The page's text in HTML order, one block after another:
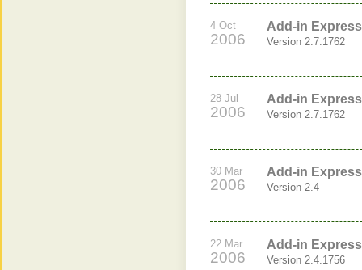
4 Oct
2006
Add-in
Version 2.7.1762
28 Jul
2006
Add-in
Version 2.7.1762
30 Mar
2006
Add-in
Version 2.4
22 Mar
2006
Add-in
Version 2.4.1756